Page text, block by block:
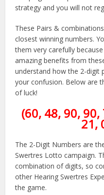
strategy and you will not
These Pairs &
closest winning numbers.
them very carefully
amazing benefits from
understand how the 2-digit
your confusion. Below are
of luck!
(60, 48, 90,
21,
The 2-Digit Numbers are
Swertres Lotto campaign.
combination of digits, so
other Hearing Swertres
the game.